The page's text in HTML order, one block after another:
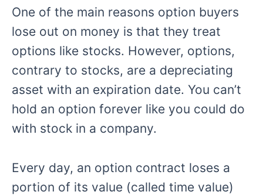
One of the main reasons option buyers
lose out on money is that they treat
options like stocks. However, options,
contrary to stocks, are a depreciating
asset with an expiration date. You can’t
hold an option forever like you could do
with stock in a company.
Every day, an option contract loses a
portion of its value (called time value)